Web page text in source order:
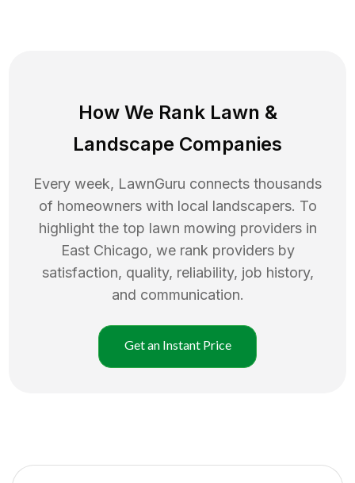
How We Rank Lawn &
Landscape Companies
Every week, LawnGuru connects thousands
of homeowners with local landscapers. To
highlight the top lawn mowing providers in
East Chicago, we rank providers by
satisfaction, quality, reliability, job history,
and communication.
Get an Instant Price